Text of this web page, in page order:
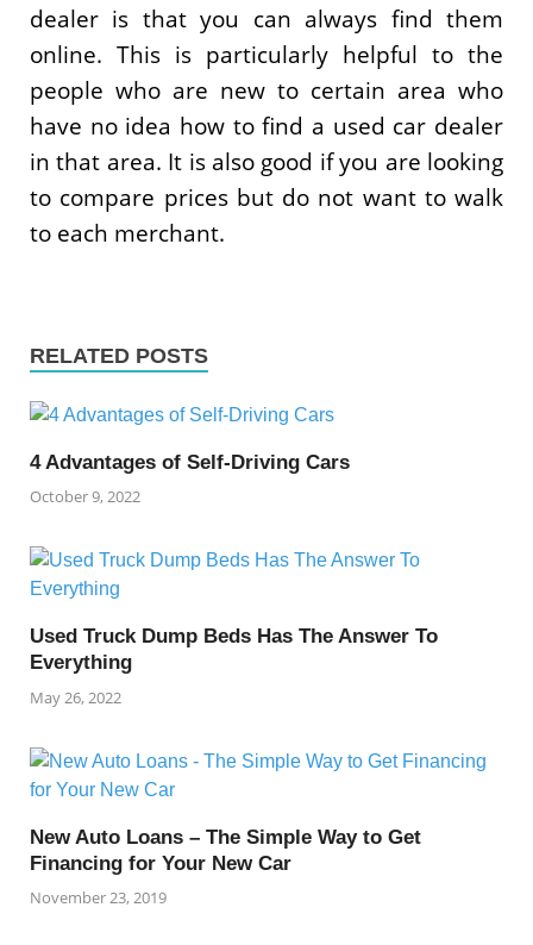
dealer is that you can always find them
online. This is particularly helpful to the
people who are new to certain area who
have no idea how to find a used car dealer
in that area. It is also good if you are looking
to compare prices but do not want to walk
to each merchant.
RELATED POSTS
4 Advantages of Self-Driving Cars
October 9, 2022
Used Truck Dump Beds Has The Answer To
Everything
May 26, 2022
New Auto Loans – The Simple Way to Get
Financing for Your New Car
November 23, 2019